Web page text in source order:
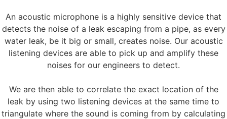
An acoustic microphone is a highly sensitive device that
detects the noise of a leak escaping from a pipe, as every
water leak, be it big or small, creates noise. Our acoustic
listening devices are able to pick up and amplify these
noises for our engineers to detect.
We are then able to correlate the exact location of the
leak by using two listening devices at the same time to
triangulate where the sound is coming from by calculating